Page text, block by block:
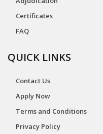
Certificates
FAQ
QUICK LINKS
Contact Us
Apply Now
Terms and Conditions
Privacy Policy